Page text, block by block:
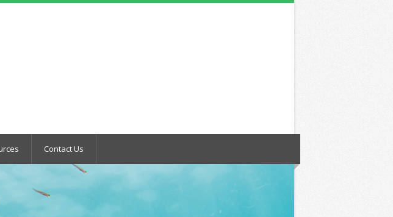
Contact Us